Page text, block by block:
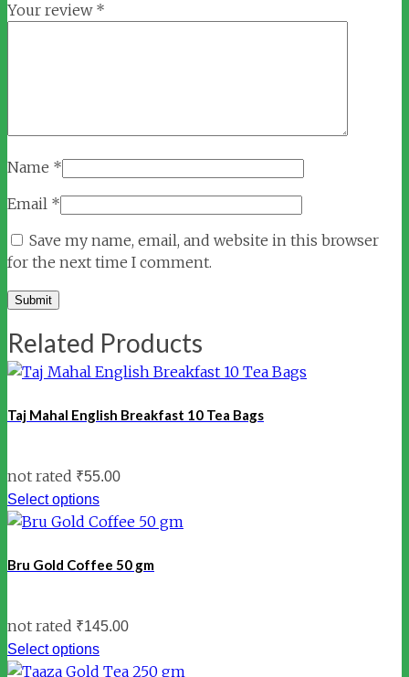
Your review *
Name *
Email *
Save my name, email, and website in this browser
for the next time I comment.
Related Products
Taj Mahal English Breakfast 10 Tea Bags
not rated ₹55.00
Select options
Bru Gold Coffee 50 gm
not rated ₹145.00
Select options